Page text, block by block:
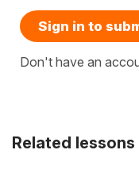
Related lessons
Sign in to
Don't have an